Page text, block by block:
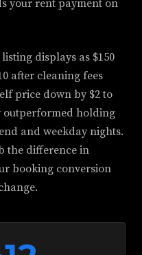
your rent payment on
displays as $150
after cleaning fees
price down by $2 to
outperformed holding
and weekday nights.
the difference in
booking conversion